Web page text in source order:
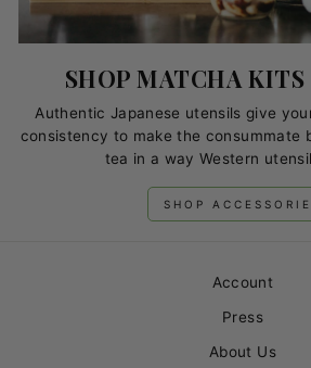
SHOP MATCHA
Authentic Japanese utensils give
consistency to make the consummate
tea in a way Western
SHOP
Account
Press
About Us